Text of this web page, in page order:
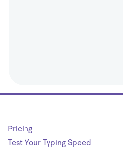
Pricing
Test Your Typing Speed